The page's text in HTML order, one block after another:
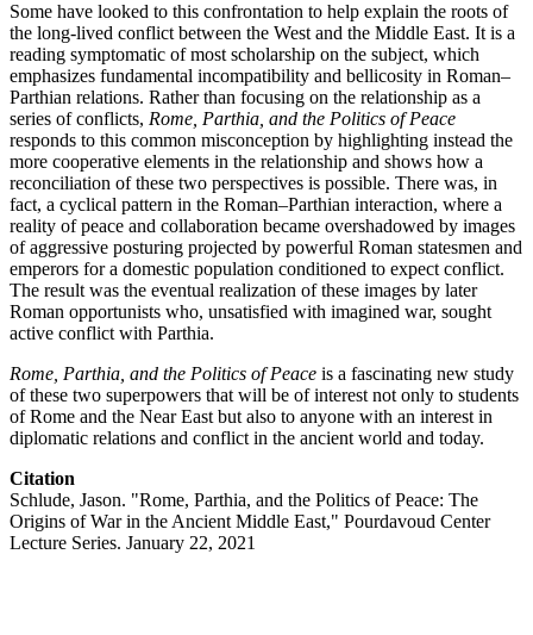
Some have looked to this confrontation to help explain the roots of
the long-lived conflict between the West and the Middle East. It is a
reading symptomatic of most scholarship on the subject, which
emphasizes fundamental incompatibility and bellicosity in Roman–
Parthian relations. Rather than focusing on the relationship as a
series of conflicts, Rome, Parthia, and the Politics of Peace
responds to this common misconception by highlighting instead the
more cooperative elements in the relationship and shows how a
reconciliation of these two perspectives is possible. There was, in
fact, a cyclical pattern in the Roman–Parthian interaction, where a
reality of peace and collaboration became overshadowed by images
of aggressive posturing projected by powerful Roman statesmen and
emperors for a domestic population conditioned to expect conflict.
The result was the eventual realization of these images by later
Roman opportunists who, unsatisfied with imagined war, sought
active conflict with Parthia.
Rome, Parthia, and the Politics of Peace is a fascinating new study
of these two superpowers that will be of interest not only to students
of Rome and the Near East but also to anyone with an interest in
diplomatic relations and conflict in the ancient world and today.
Citation
Schlude, Jason. "Rome, Parthia, and the Politics of Peace: The
Origins of War in the Ancient Middle East," Pourdavoud Center
Lecture Series. January 22, 2021